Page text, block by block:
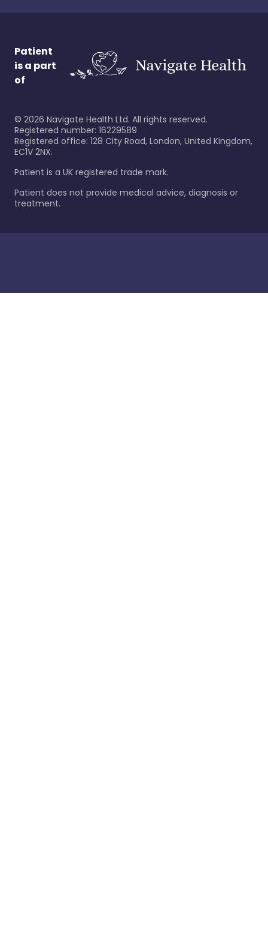
Patient
is a part
of
© 2026 Navigate Health Ltd. All rights reserved.
Registered number: 16229589
Registered office: 128 City Road, London, United Kingdom,
EC1V 2NX.
Patient is a UK registered trade mark.
Patient does not provide medical advice, diagnosis or
treatment.